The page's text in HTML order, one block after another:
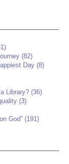
(82)
Day (8)
Library? (36)
(3)
God” (191)